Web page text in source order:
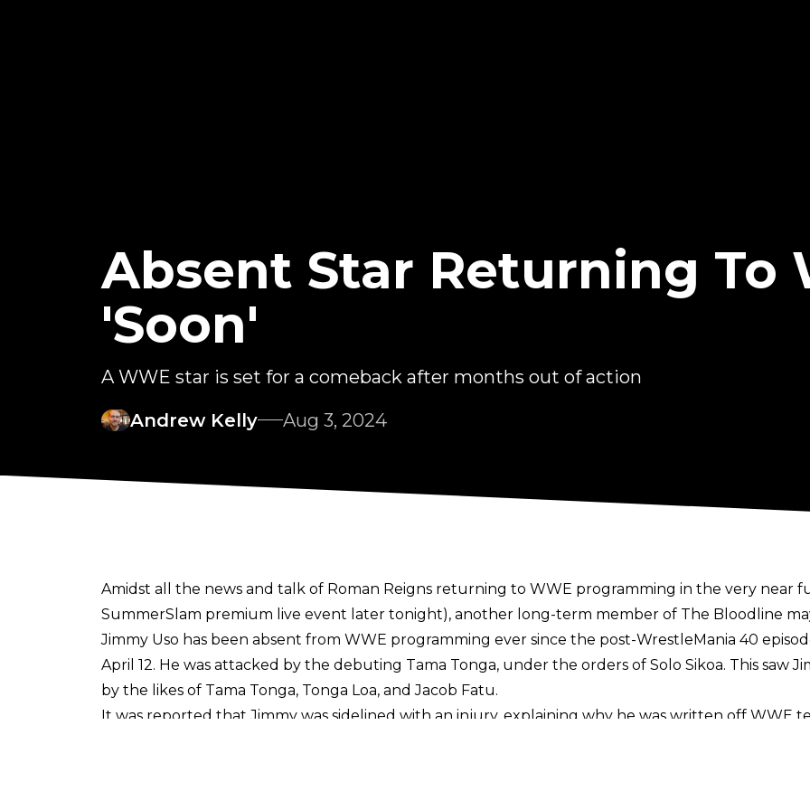
Absent Star Returning To
'Soon'
A WWE star is set for a comeback after months out of action
Andrew Kelly
Aug 3, 2024
Amidst all the news and talk of Roman Reigns returning to WWE programming in the very near
SummerSlam premium live event later tonight), another long-term member of The Bloodline
Jimmy Uso has been absent from WWE programming ever since the post-WrestleMania 40
April 12. He was attacked by the debuting Tama Tonga, under the orders of Solo Sikoa. This saw
by the likes of Tama Tonga, Tonga Loa, and Jacob Fatu.
It was reported that Jimmy was sidelined with an injury, explaining why he was written off WWE